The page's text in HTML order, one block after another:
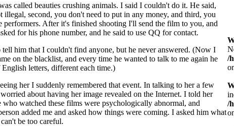
called beauties crushing animals. I said I couldn't do it. He said,
second, you don't need to put in any money, and third, you
performers. After it's finished shooting I'll send the film to you, and
for his phone number, and he said to use QQ for contact.
him that I couldn't find anyone, but he never answered. (Now I
on the blacklist, and every time he wanted to talk to me again he
letters, different each time.)
her I suddenly remembered that event. In talking to her a few
about having her image revealed on the Internet. I told her
who watched these films were psychologically abnormal, and
added me and asked how things were coming. I asked him what
be too careful.
/
/